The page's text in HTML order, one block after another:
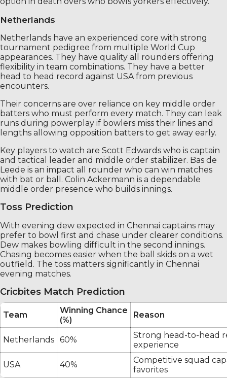
Netherlands
Netherlands have an experienced core with strong
tournament pedigree from multiple World Cup
appearances. They have quality all rounders offering
flexibility in team combinations. They have a better
head to head record against USA from previous
encounters.
Their concerns are over reliance on key middle order
batters who must perform every match. They can leak
runs during powerplay if bowlers miss their lines and
lengths allowing opposition batters to get away early.
Key players to watch are Scott Edwards who is captain
and tactical leader and middle order stabilizer. Bas de
Leede is an impact all rounder who can win matches
with bat or ball. Colin Ackermann is a dependable
middle order presence who builds innings.
Toss Prediction
With evening dew expected in Chennai captains may
prefer to bowl first and chase under clearer conditions.
Dew makes bowling difficult in the second innings.
Chasing becomes easier when the ball skids on a wet
outfield. The toss matters significantly in Chennai
evening matches.
Cricbites Match Prediction
Team
Winning Chance
(%)
Reason
Netherlands 60%
Strong head-to-head
experience
USA 40%
Competitive squad
favorites